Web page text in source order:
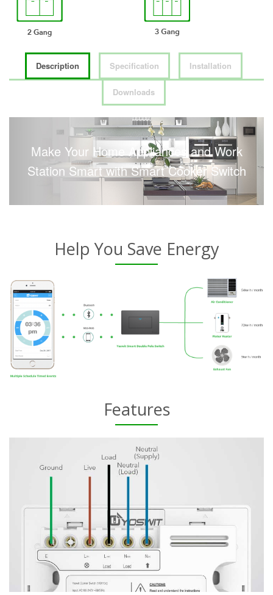
Description Specification Installation
Downloads
Make Your Home Appliances and Work
Station Smart with Smart Cooker Switch
Help You Save Energy
Features